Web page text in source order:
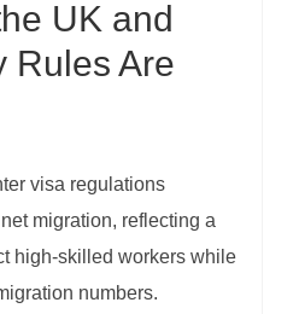
UK and
Rules Are
visa regulations
migration, reflecting a
high-skilled workers while
numbers.